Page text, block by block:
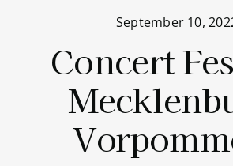
Discography
September 10,
Concert